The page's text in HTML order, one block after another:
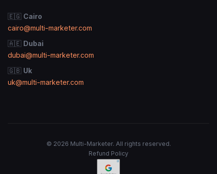
🇪🇬 Cairo
cairo@multi-marketer.com
🇦🇪 Dubai
dubai@multi-marketer.com
🇬🇧 Uk
uk@multi-marketer.com
© 2026 Multi-Marketer. All rights reserved.
Refund Policy